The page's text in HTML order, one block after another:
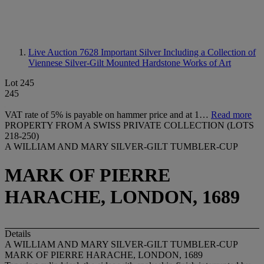
Live Auction 7628 Important Silver Including a Collection of
Viennese Silver-Gilt Mounted Hardstone Works of Art
Lot 245
245
VAT rate of 5% is payable on hammer price and at 1… Read more
PROPERTY FROM A SWISS PRIVATE COLLECTION (LOTS
218-250)
A WILLIAM AND MARY SILVER-GILT TUMBLER-CUP
MARK OF PIERRE
HARACHE, LONDON, 1689
Details
A WILLIAM AND MARY SILVER-GILT TUMBLER-CUP
MARK OF PIERRE HARACHE, LONDON, 1689